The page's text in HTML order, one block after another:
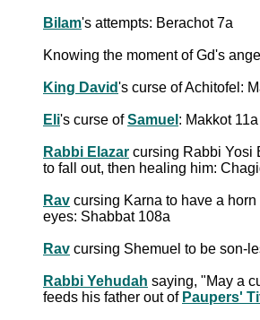
Bilam's attempts: Berachot 7a
Knowing the moment of Gd's
King David's curse of Achitofel:
Eli's curse ofSamuel : Makkot 11a
Rabbi Elazar cursing Rabbi Yosi
to fall out, then healing him:
Rav cursing Karna to have a
eyes: Shabbat 108a
Rav cursing Shemuel to be son-
Rabbi Yehudah saying, "May a
feeds his father out of Paupers'